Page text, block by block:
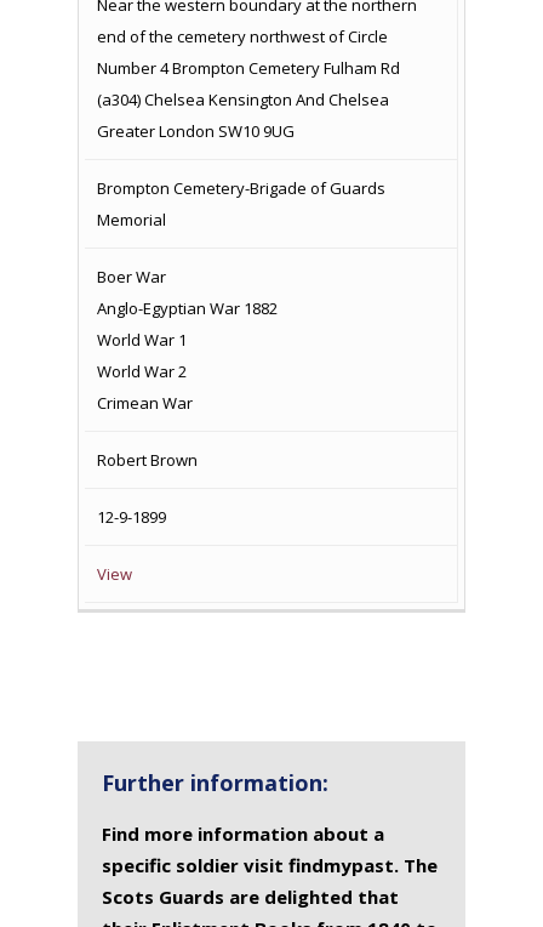
Near the western boundary at the northern
end of the cemetery northwest of Circle
Number 4 Brompton Cemetery Fulham Rd
(a304) Chelsea Kensington And Chelsea
Greater London SW10 9UG
Brompton Cemetery-Brigade of Guards
Memorial
Boer War
Anglo-Egyptian War 1882
World War 1
World War 2
Crimean War
Robert Brown
12-9-1899
View
Further information:
Find more information about a
specific soldier visit findmypast. The
Scots Guards are delighted that